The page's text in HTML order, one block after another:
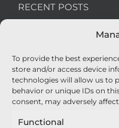
To provide the best
store and/or access device
technologies will allow us to
behavior or unique IDs on
consent, may adversely
Functional
RECENT POSTS
We’re recruiting:
Nexus Impact On
Unveiled At Cereals
Sellars Becomes